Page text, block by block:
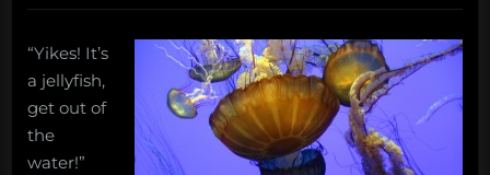
Misunderstood
Marine
Life
6
Jellyfish
“Yikes! It’s
a jellyfish,
get out of
the
water!”